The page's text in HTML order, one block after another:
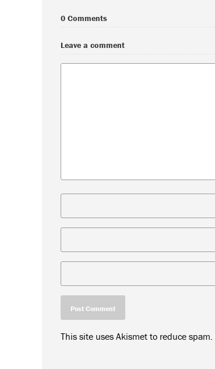
0 Comments
Leave a comment
This site uses Akismet to reduce spam.